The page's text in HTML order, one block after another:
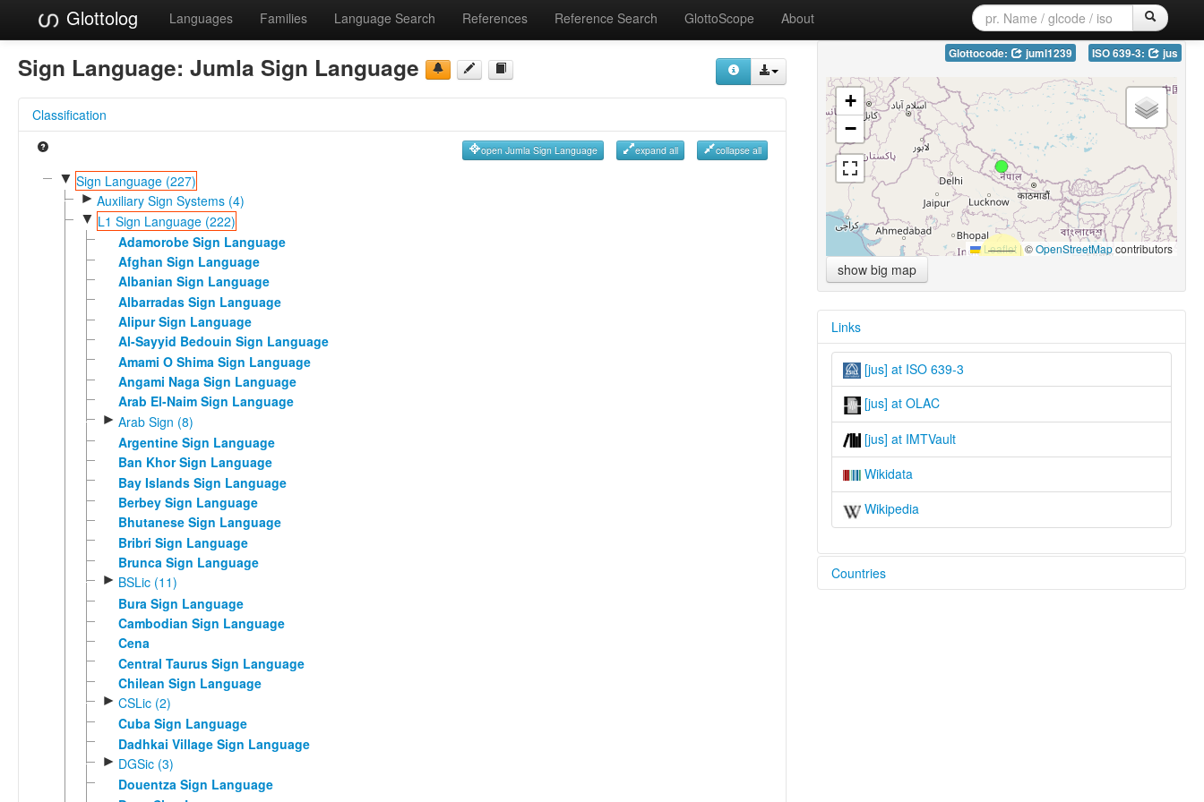
Glottolog Languages Families Language Search References Reference Search GlottoScope About
Sign Language: Jumla Sign Language
Classification
open Jumla Sign Language expand all collapse all
▼ Sign Language (227)
► Auxiliary Sign Systems (4)
▼ L1 Sign Language (222)
Adamorobe Sign Language
Afghan Sign Language
Albanian Sign Language
Albarradas Sign Language
Alipur Sign Language
Al-Sayyid Bedouin Sign Language
Amami O Shima Sign Language
Angami Naga Sign Language
Arab El-Naim Sign Language
► Arab Sign (8)
Argentine Sign Language
Ban Khor Sign Language
Bay Islands Sign Language
Berbey Sign Language
Bhutanese Sign Language
Bribri Sign Language
Brunca Sign Language
► BSLic (11)
Bura Sign Language
Cambodian Sign Language
Cena
Central Taurus Sign Language
Chilean Sign Language
► CSLic (2)
Cuba Sign Language
Dadhkai Village Sign Language
► DGSic (3)
Douentza Sign Language
Glottocode: juml1239 ISO 639-3: jus
+
−
Leaflet|©OpenStreetMapcontributors
show big map
Links
[jus] at ISO 639-3
[jus] at OLAC
[jus] at IMTVault
Wikidata
Wikipedia
Countries